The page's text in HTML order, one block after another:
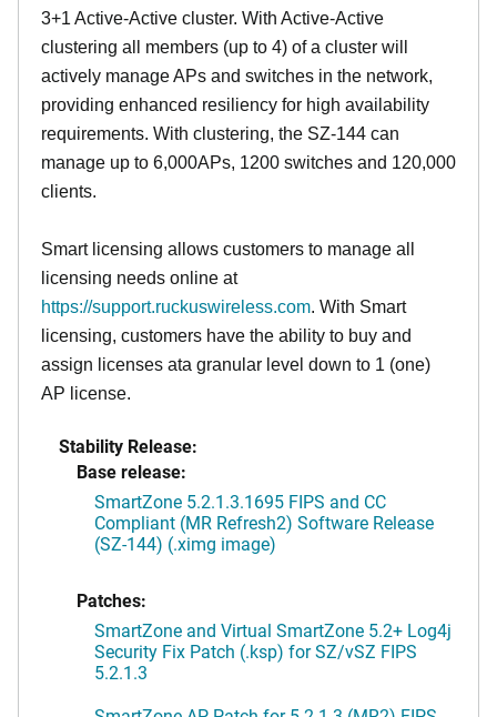
3+1 Active-Active cluster. With Active-Active
clustering all members (up to 4) of a cluster will
actively manage APs and switches in the network,
providing enhanced resiliency for high availability
requirements. With clustering, the SZ-144 can
manage up to 6,000APs, 1200 switches and 120,000
clients.
Smart licensing allows customers to manage all
licensing needs online at
https://support.ruckuswireless.com. With Smart
licensing, customers have the ability to buy and
assign licenses ata granular level down to 1 (one)
AP license.
Stability Release:
Base release:
SmartZone 5.2.1.3.1695 FIPS and CC
Compliant (MR Refresh2) Software Release
(SZ-144) (.ximg image)
Patches:
SmartZone and Virtual SmartZone 5.2+ Log4j
Security Fix Patch (.ksp) for SZ/vSZ FIPS
5.2.1.3